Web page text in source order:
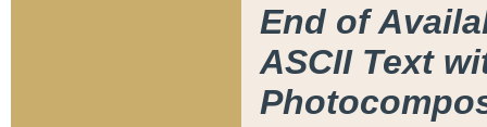
End of
ASCII Text